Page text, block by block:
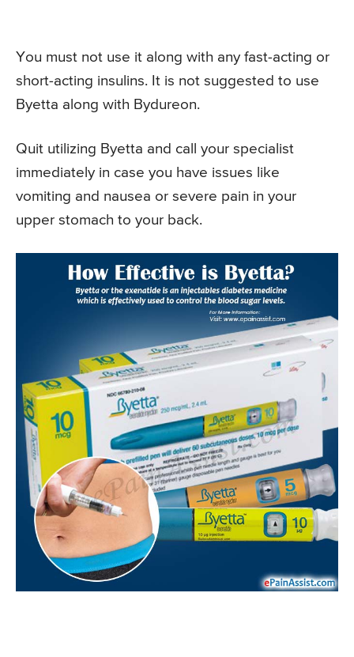
You must not use it along with any fast-acting or
short-acting insulins. It is not suggested to use
Byetta along with Bydureon.
Quit utilizing Byetta and call your specialist
immediately in case you have issues like
vomiting and nausea or severe pain in your
upper stomach to your back.